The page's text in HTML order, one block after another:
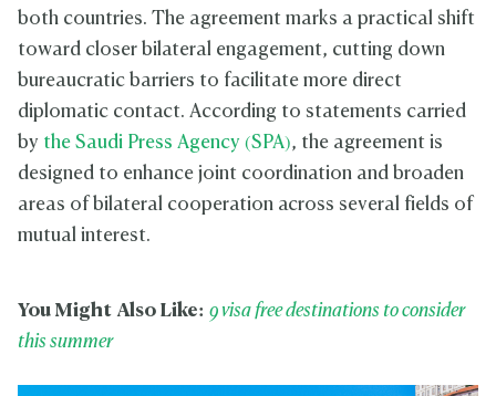
both countries. The agreement marks a practical shift
toward closer bilateral engagement, cutting down
bureaucratic barriers to facilitate more direct
diplomatic contact. According to statements carried
by the Saudi Press Agency (SPA), the agreement is
designed to enhance joint coordination and broaden
areas of bilateral cooperation across several fields of
mutual interest.
You Might Also Like: 9 visa free destinations to consider
this summer